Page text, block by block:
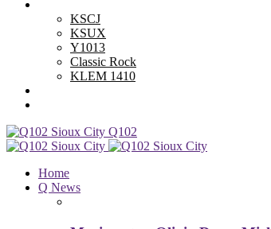
KSCJ
KSUX
Y1013
Classic Rock
KLEM 1410
Q102
Home
Q News